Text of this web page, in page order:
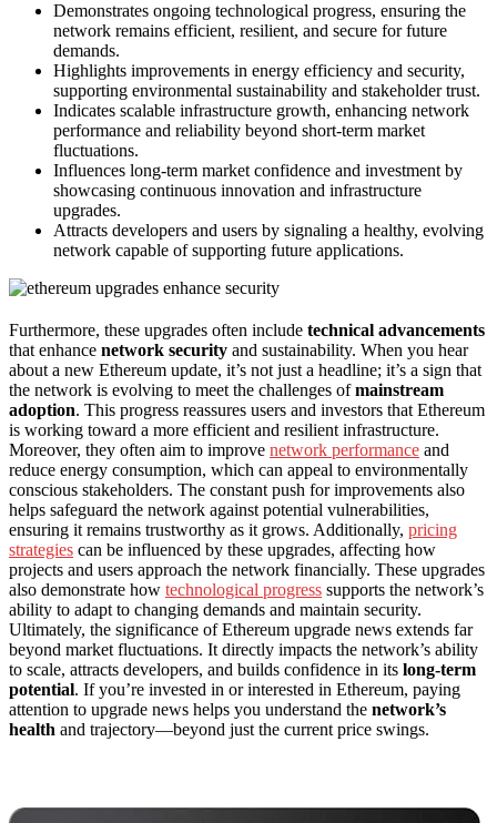
Demonstrates ongoing technological progress, ensuring the
network remains efficient, resilient, and secure for future
demands.
Highlights improvements in energy efficiency and security,
supporting environmental sustainability and stakeholder trust.
Indicates scalable infrastructure growth, enhancing network
performance and reliability beyond short-term market
fluctuations.
Influences long-term market confidence and investment by
showcasing continuous innovation and infrastructure
upgrades.
Attracts developers and users by signaling a healthy, evolving
network capable of supporting future applications.
Furthermore, these upgrades often include technical advancements
that enhance network security and sustainability. When you hear
about a new Ethereum update, it’s not just a headline; it’s a sign that
the network is evolving to meet the challenges ofmainstream
adoption. This progress reassures users and investors that Ethereum
is working toward a more efficient and resilient infrastructure.
Moreover, they often aim to improve network performance and
reduce energy consumption, which can appeal to environmentally
conscious stakeholders. The constant push for improvements also
helps safeguard the network against potential vulnerabilities,
ensuring it remains trustworthy as it grows. Additionally, pricing
strategies can be influenced by these upgrades, affecting how
projects and users approach the network financially. These upgrades
also demonstrate how technological progress supports the network’s
ability to adapt to changing demands and maintain security.
Ultimately, the significance of Ethereum upgrade news extends far
beyond market fluctuations. It directly impacts the network’s ability
to scale, attracts developers, and builds confidence in its long-term
potential. If you’re invested in or interested in Ethereum, paying
attention to upgrade news helps you understand the network’s
health and trajectory—beyond just the current price swings.